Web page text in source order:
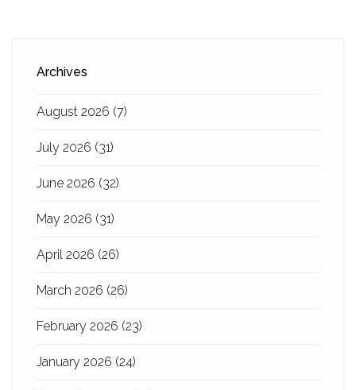
Archives
August 2026 (7)
July 2026 (31)
June 2026 (32)
May 2026 (31)
April 2026 (26)
March 2026 (26)
February 2026 (23)
January 2026 (24)